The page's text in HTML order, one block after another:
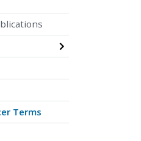
Terms